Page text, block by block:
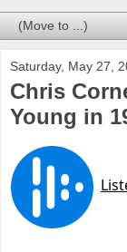
Saturday, May 27,
Chris
Young in